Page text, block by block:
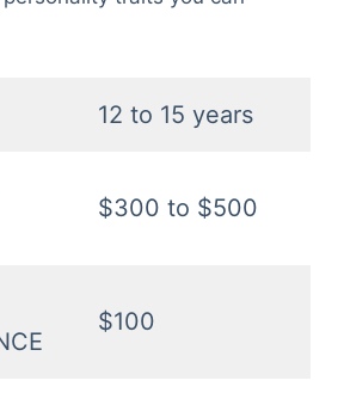
12 to 15 years
$300 to $500
$100